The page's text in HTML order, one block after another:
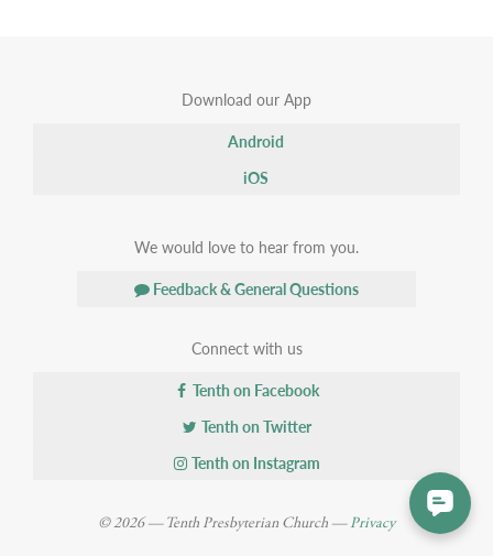
Download our App
Android
iOS
We would love to hear from you.
Feedback & General Questions
Connect with us
Tenth on Facebook
Tenth on Twitter
Tenth on Instagram
© 2026 — Tenth Presbyterian Church —Privacy